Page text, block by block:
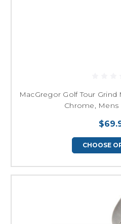
MacGregor Golf Tour Grind
Chrome,
CHOOSE